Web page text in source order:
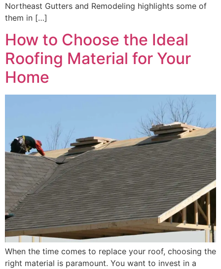
Northeast Gutters and Remodeling highlights some of
them in […]
How to Choose the Ideal
Roofing Material for Your
Home
When the time comes to replace your roof, choosing the
right material is paramount. You want to invest in a